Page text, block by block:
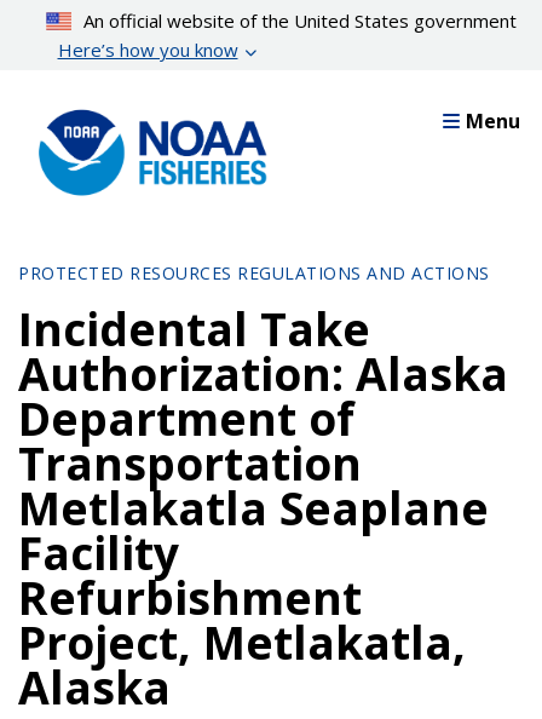
content
An official website of the United States government
Here’s how you know
Menu
PROTECTED RESOURCES REGULATIONS AND ACTIONS
Incidental Take
Authorization: Alaska
Department of
Transportation
Metlakatla Seaplane
Facility
Refurbishment
Project, Metlakatla,
Alaska